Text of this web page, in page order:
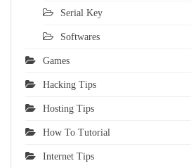
Serial Key
Softwares
Games
Hacking Tips
Hosting Tips
How To Tutorial
Internet Tips